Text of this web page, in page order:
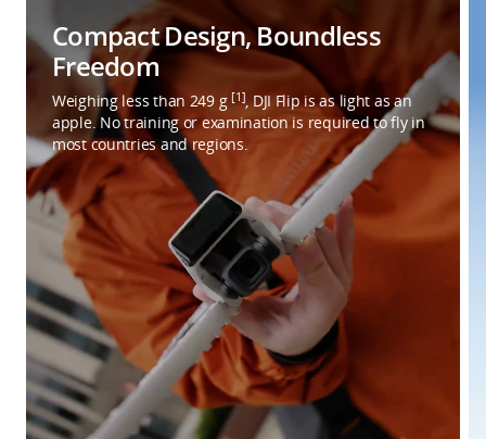
Compact Design, Boundless
Freedom
Weighing less than 249 g [1], DJI Flip is as light as an
apple. No training or examination is required to fly in
most countries and regions.